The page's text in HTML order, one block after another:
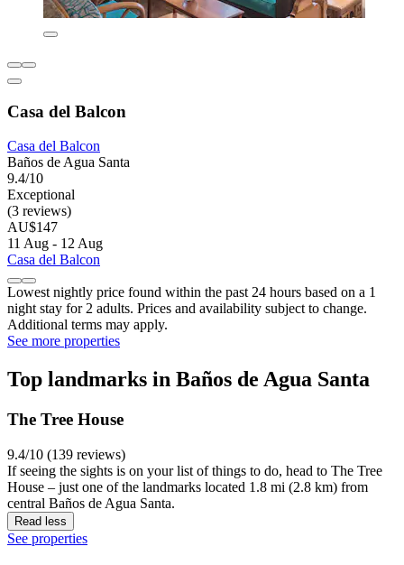
Casa del Balcon
Casa del Balcon
Baños de Agua Santa
9.4/10
Exceptional
(3 reviews)
AU$147
11 Aug - 12 Aug
Casa del Balcon
Lowest nightly price found within the past 24 hours based on a 1
night stay for 2 adults. Prices and availability subject to change.
Additional terms may apply.
See more properties
Top landmarks in Baños de Agua Santa
The Tree House
9.4/10 (139 reviews)
If seeing the sights is on your list of things to do, head to The Tree
House – just one of the landmarks located 1.8 mi (2.8 km) from
central Baños de Agua Santa.
Read less
See properties